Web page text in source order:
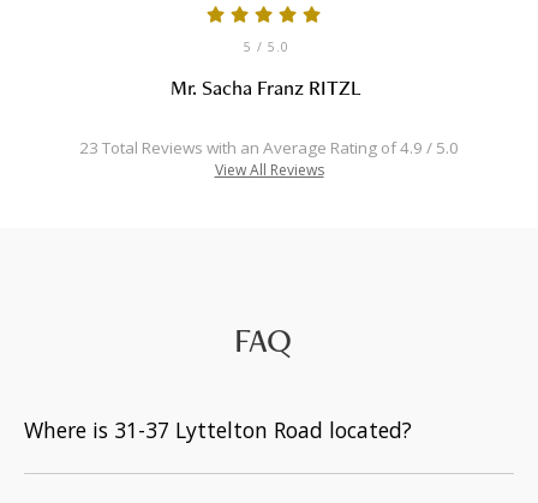
5 / 5.0
Mr. Sacha Franz RITZL
23 Total Reviews with an Average Rating of 4.9 / 5.0
View All Reviews
FAQ
Where is 31-37 Lyttelton Road located?